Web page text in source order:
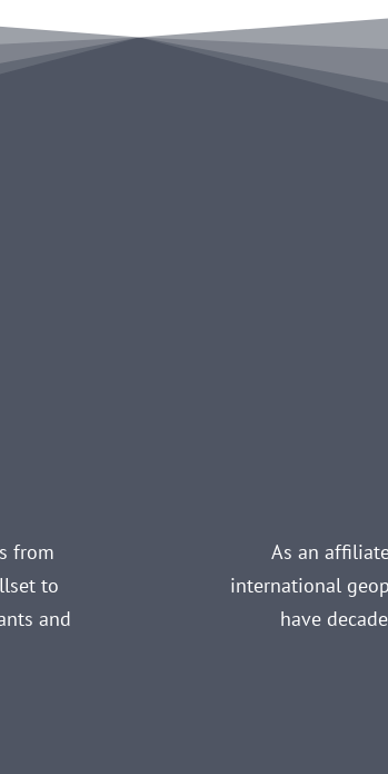
from
to
and
As an
international
have